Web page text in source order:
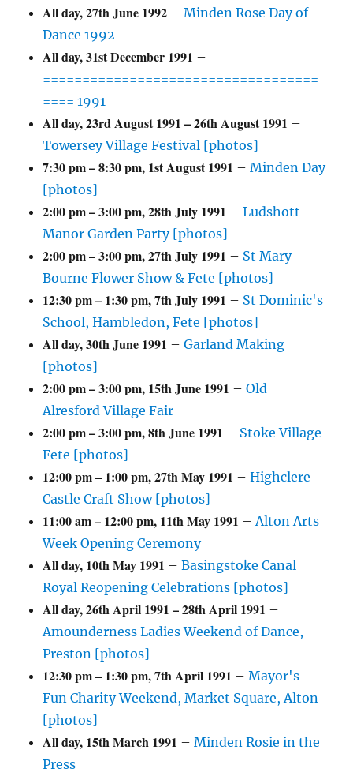
All day,27th June 1992 –Minden Rose Day of
Dance 1992
All day,31st December 1991 –
===================================
==== 1991
All day,23rd August 1991 –26th August 1991 –
Towersey Village Festival [photos]
7:30 pm–8:30 pm, 1st August 1991 –Minden Day
[photos]
2:00 pm–3:00 pm,28th July 1991 –Ludshott
Manor Garden Party [photos]
2:00 pm–3:00 pm,27th July 1991 – St Mary
Bourne Flower Show & Fete [photos]
12:30 pm– 1:30 pm,7th July 1991 – St Dominic's
School, Hambledon, Fete [photos]
All day,30th June 1991 –Garland Making
[photos]
2:00 pm–3:00 pm, 15th June 1991 –Old
Alresford Village Fair
2:00 pm–3:00 pm,8th June 1991 – Stoke Village
Fete [photos]
12:00 pm– 1:00 pm,27th May 1991 –Highclere
Castle Craft Show [photos]
11:00 am– 12:00 pm, 11th May 1991 –Alton Arts
Week Opening Ceremony
All day, 10th May 1991 –Basingstoke Canal
Royal Reopening Celebrations [photos]
All day,26th April 1991 –28th April 1991 –
Amounderness Ladies Weekend of Dance,
Preston [photos]
12:30 pm– 1:30 pm,7th April 1991 –Mayor's
Fun Charity Weekend, Market Square, Alton
[photos]
All day, 15th March 1991 –Minden Rosie in the
Press